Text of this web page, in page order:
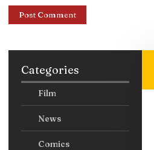
Categories
Film
News
Comics